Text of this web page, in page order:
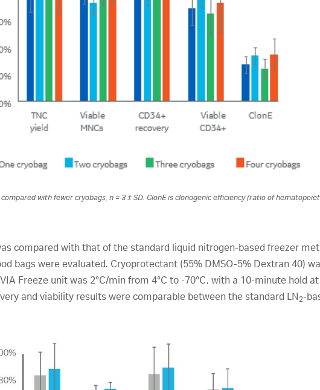
with fewer cryobags, n = 3 ± SD. ClonE is clonogenic efficiency (ratio of
compared with that of the standard liquid nitrogen-based freezer
bags were evaluated. Cryoprotectant (55% DMSO-5% Dextran 40)
Freeze unit was 2°C/min from 4°C to -70°C, with a 10-minute hold
and viability results were comparable between the standard LN2-